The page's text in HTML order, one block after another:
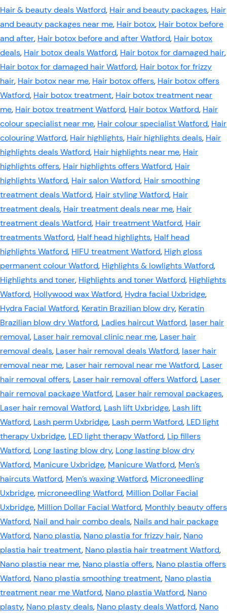
Hair & beauty deals Watford, Hair and beauty packages, Hair
and beauty packages near me, Hair botox, Hair botox before
and after, Hair botox before and after Watford, Hair botox
deals, Hair botox deals Watford, Hair botox for damaged hair,
Hair botox for damaged hair Watford, Hair botox for frizzy
hair, Hair botox near me, Hair botox offers, Hair botox offers
Watford, Hair botox treatment, Hair botox treatment near
me, Hair botox treatment Watford, Hair botox Watford, Hair
colour specialist near me, Hair colour specialist Watford, Hair
colouring Watford, Hair highlights, Hair highlights deals, Hair
highlights deals Watford, Hair highlights near me, Hair
highlights offers, Hair highlights offers Watford, Hair
highlights Watford, Hair salon Watford, Hair smoothing
treatment deals Watford, Hair styling Watford, Hair
treatment deals, Hair treatment deals near me, Hair
treatment deals Watford, Hair treatment Watford, Hair
treatments Watford, Half head highlights, Half head
highlights Watford, HIFU treatment Watford, High gloss
permanent colour Watford, Highlights & lowlights Watford,
Highlights and toner, Highlights and toner Watford, Highlights
Watford, Hollywood wax Watford, Hydra facial Uxbridge,
Hydra Facial Watford, Keratin Brazilian blow dry, Keratin
Brazilian blow dry Watford, Ladies haircut Watford, laser hair
removal, Laser hair removal clinic near me, Laser hair
removal deals, Laser hair removal deals Watford, laser hair
removal near me, Laser hair removal near me Watford, Laser
hair removal offers, Laser hair removal offers Watford, Laser
hair removal package Watford, Laser hair removal packages,
Laser hair removal Watford, Lash lift Uxbridge, Lash lift
Watford, Lash perm Uxbridge, Lash perm Watford, LED light
therapy Uxbridge, LED light therapy Watford, Lip fillers
Watford, Long lasting blow dry, Long lasting blow dry
Watford, Manicure Uxbridge, Manicure Watford, Men’s
haircuts Watford, Men’s waxing Watford, Microneedling
Uxbridge, microneedling Watford, Million Dollar Facial
Uxbridge, Million Dollar Facial Watford, Monthly beauty offers
Watford, Nail and hair combo deals, Nails and hair package
Watford, Nano plastia, Nano plastia for frizzy hair, Nano
plastia hair treatment, Nano plastia hair treatment Watford,
Nano plastia near me, Nano plastia offers, Nano plastia offers
Watford, Nano plastia smoothing treatment, Nano plastia
treatment near me Watford, Nano plastia Watford, Nano
plasty, Nano plasty deals, Nano plasty deals Watford, Nano